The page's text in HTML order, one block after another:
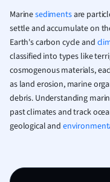
Marinesedimentsare
settle and accumulate on
Earth's carbon cycle and
classified into types like
cosmogenous materials,
as land erosion, marine
debris. Understanding
past climates and track
geological and